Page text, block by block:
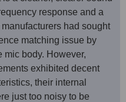
response and a
had sought
matching issue by
mic body. However,
exhibited decent
their internal
just too noisy to be